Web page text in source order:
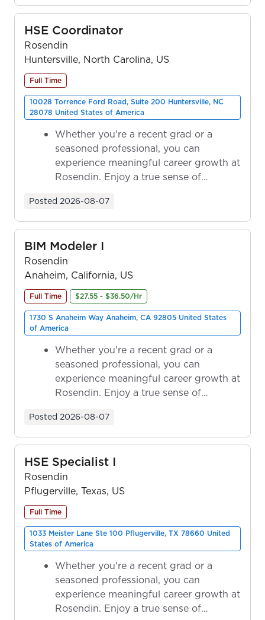
HSE Coordinator
Rosendin
Huntersville, North Carolina, US
Full Time
10028 Torrence Ford Road, Suite 200 Huntersville, NC
28078 United States of America
Whether you're a recent grad or a
seasoned professional, you can
experience meaningful career growth at
Rosendin. Enjoy a true sense of
Posted 2026-08-07
BIM Modeler I
Rosendin
Anaheim, California, US
Full Time $27.55 - $36.50/Hr
1730 S Anaheim Way Anaheim, CA 92805 United States
of America
Whether you're a recent grad or a
seasoned professional, you can
experience meaningful career growth at
Rosendin. Enjoy a true sense of
Posted 2026-08-07
HSE Specialist I
Rosendin
Pflugerville, Texas, US
Full Time
1033 Meister Lane Ste 100 Pflugerville, TX 78660 United
States of America
Whether you're a recent grad or a
seasoned professional, you can
experience meaningful career growth at
Rosendin. Enjoy a true sense of